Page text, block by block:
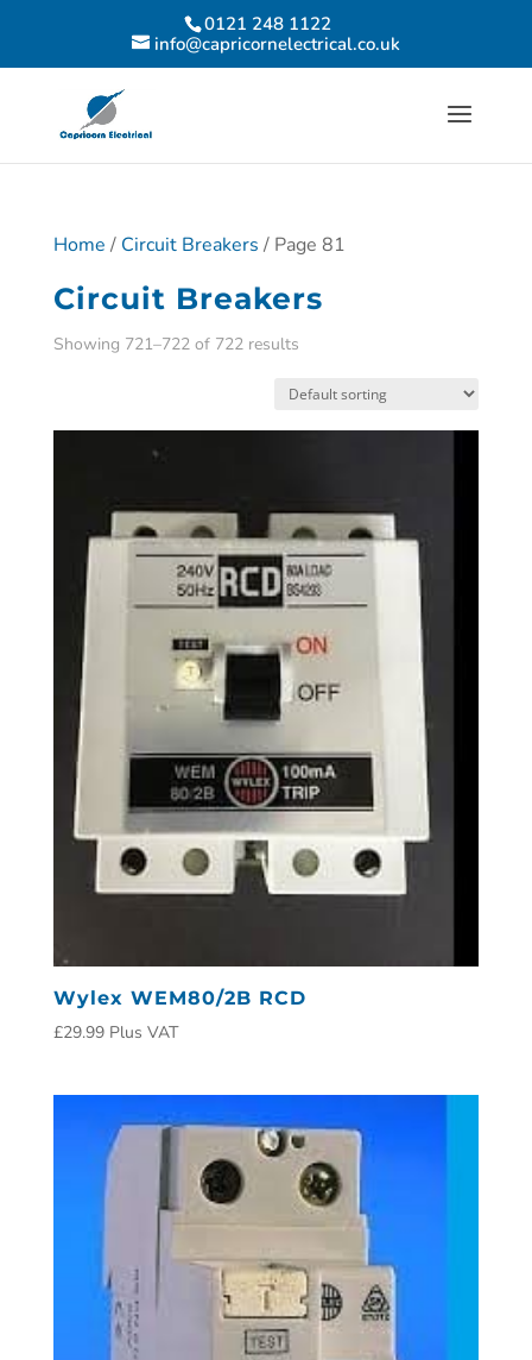
0121 248 1122
info@capricornelectrical.co.uk
Home / Circuit Breakers / Page 81
Circuit Breakers
Showing 721–722 of 722 results
Wylex WEM80/2B RCD
£29.99 Plus VAT